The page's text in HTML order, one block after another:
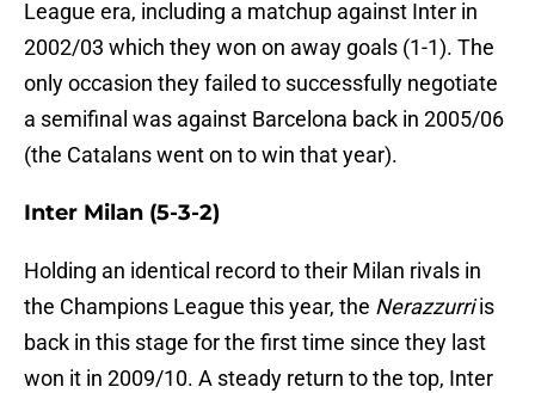
League era, including a matchup against Inter in
2002/03 which they won on away goals (1-1). The
only occasion they failed to successfully negotiate
a semifinal was against Barcelona back in 2005/06
(the Catalans went on to win that year).
Inter Milan (5-3-2)
Holding an identical record to their Milan rivals in
the Champions League this year, the Nerazzurriis
back in this stage for the first time since they last
won it in 2009/10. A steady return to the top, Inter